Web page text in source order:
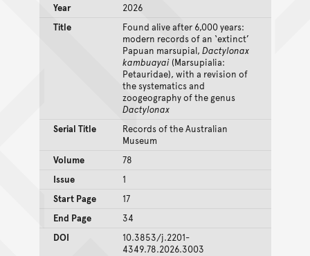
Year
2026
Title
Found alive after 6,000 years:
modern records of an ‘extinct’
Papuan marsupial, Dactylonax
kambuayai(Marsupialia:
Petauridae), with a revision of
the systematics and
zoogeography of the genus
Dactylonax
Serial Title
Records of the Australian
Museum
Volume
78
Issue
1
Start Page
17
End Page
34
DOI
10.3853/j.2201-
4349.78.2026.3003